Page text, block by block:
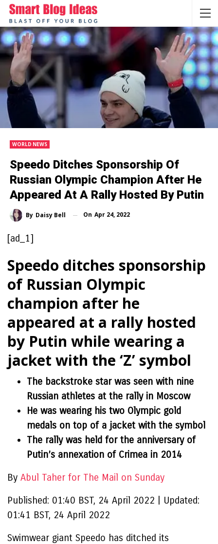
WORLD NEWS
Speedo Ditches Sponsorship Of
Russian Olympic Champion After He
Appeared At A Rally Hosted By Putin
By Daisy Bell On Apr 24, 2022
[ad_1]
Speedo ditches sponsorship
of Russian Olympic
champion after he
appeared at a rally hosted
by Putin while wearing a
jacket with the ‘Z’ symbol
The backstroke star was seen with nine
Russian athletes at the rally in Moscow
He was wearing his two Olympic gold
medals on top of a jacket with the symbol
The rally was held for the anniversary of
Putin’s annexation of Crimea in 2014
By Abul Taher for The Mail on Sunday
Published: 01:40 BST, 24 April 2022
Updated:
01:41 BST, 24 April 2022
Swimwear giant Speedo has ditched its